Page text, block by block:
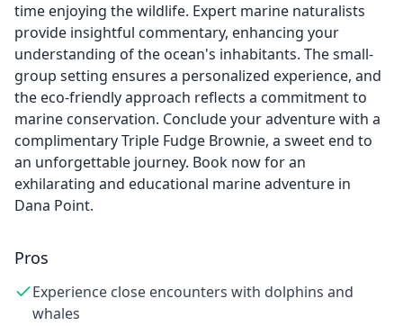
time enjoying the wildlife. Expert marine naturalists
provide insightful commentary, enhancing your
understanding of the ocean's inhabitants. The small-
group setting ensures a personalized experience, and
the eco-friendly approach reflects a commitment to
marine conservation. Conclude your adventure with a
complimentary Triple Fudge Brownie, a sweet end to
an unforgettable journey. Book now for an
exhilarating and educational marine adventure in
Dana Point.
Pros
Experience close encounters with dolphins and
whales